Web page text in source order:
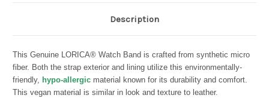
Description
This Genuine LORICA® Watch Band is crafted from synthetic micro
fiber. Both the strap exterior and lining utilize this environmentally-
friendly, hypo-allergic material known for its durability and comfort.
This vegan material is similar in look and texture to leather.